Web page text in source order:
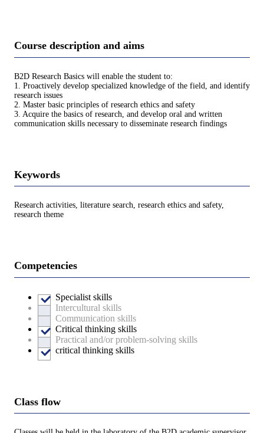
Course description and aims
B2D Research Basics will enable the student to:
1. Proactively develop specialized knowledge of the field, and identify
research issues
2. Master basic principles of research ethics and safety
3. Acquire the basics of research, and develop oral and written
communication skills necessary to disseminate research findings
Keywords
Research activities, literature search, research ethics and safety,
research theme
Competencies
Specialist skills
Intercultural skills
Communication skills
Critical thinking skills
Practical and/or problem-solving skills
critical thinking skills
Class flow